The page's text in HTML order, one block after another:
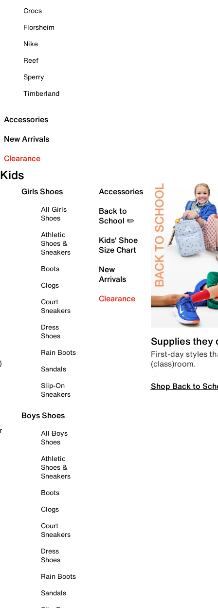
Crocs
Florsheim
Nike
Reef
Sperry
Timberland
Accessories
New Arrivals
Clearance
Kids
Girls Shoes
All Girls
Shoes
Athletic
Shoes &
Sneakers
Boots
Clogs
Court
Sneakers
Dress
Shoes
Rain Boots
Sandals
Slip-On
Sneakers
Boys Shoes
All Boys
Shoes
Athletic
Shoes &
Sneakers
Boots
Clogs
Court
Sneakers
Dress
Shoes
Rain Boots
Sandals
Accessories
Back to
School ✏️
Kids' Shoe
Size Chart
New
Arrivals
Clearance
Supplies they
First-day styles
(class)room.
Shop Back to